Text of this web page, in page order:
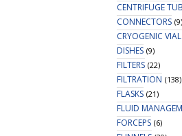
CENTRIFUGE
CONNECTORS (9)
CRYOGENIC
DISHES (9)
FILTERS (22)
FILTRATION (138)
FLASKS (21)
FLUID
FORCEPS (6)